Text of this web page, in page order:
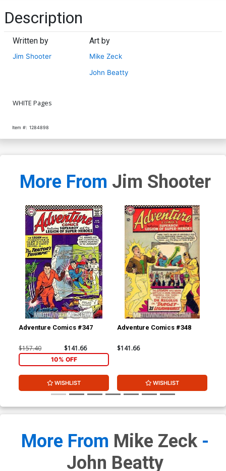
Description
Written by
Jim Shooter
Art by
Mike Zeck
John Beatty
WHITE Pages
Item #: 1284898
More From Jim Shooter
Adventure Comics #347
$157.40 $141.66
10% OFF
WISHLIST
Adventure Comics #348
$141.66
WISHLIST
More From Mike Zeck-
John Beatty